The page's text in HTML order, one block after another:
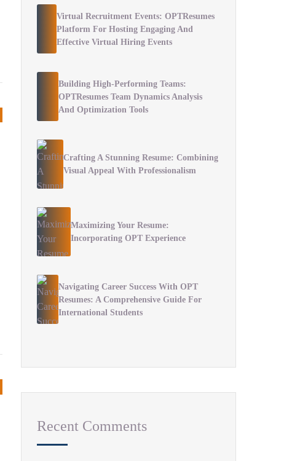
Virtual Recruitment Events: OPTResumes
Platform For Hosting Engaging And
Effective Virtual Hiring Events
Building High-Performing Teams:
OPTResumes Team Dynamics Analysis
And Optimization Tools
Crafting A Stunning Resume: Combining
Visual Appeal With Professionalism
Maximizing Your Resume:
Incorporating OPT Experience
Navigating Career Success With OPT
Resumes: A Comprehensive Guide For
International Students
Recent Comments